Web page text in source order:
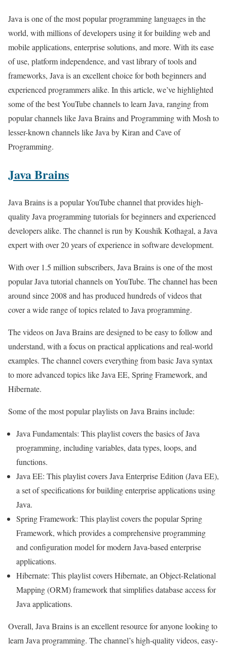
Java is one of the most popular programming languages in the
world, with millions of developers using it for building web and
mobile applications, enterprise solutions, and more. With its ease
of use, platform independence, and vast library of tools and
frameworks, Java is an excellent choice for both beginners and
experienced programmers alike. In this article, we’ve highlighted
some of the best YouTube channels to learn Java, ranging from
popular channels like Java Brains and Programming with Mosh to
lesser-known channels like Java by Kiran and Cave of
Programming.
Java Brains
Java Brains is a popular YouTube channel that provides high-
quality Java programming tutorials for beginners and experienced
developers alike. The channel is run by Koushik Kothagal, a Java
expert with over 20 years of experience in software development.
With over 1.5 million subscribers, Java Brains is one of the most
popular Java tutorial channels on YouTube. The channel has been
around since 2008 and has produced hundreds of videos that
cover a wide range of topics related to Java programming.
The videos on Java Brains are designed to be easy to follow and
understand, with a focus on practical applications and real-world
examples. The channel covers everything from basic Java syntax
to more advanced topics like Java EE, Spring Framework, and
Hibernate.
Some of the most popular playlists on Java Brains include:
Java Fundamentals: This playlist covers the basics of Java
programming, including variables, data types, loops, and
functions.
Java EE: This playlist covers Java Enterprise Edition (Java EE),
a set of specifications for building enterprise applications using
Java.
Spring Framework: This playlist covers the popular Spring
Framework, which provides a comprehensive programming
and configuration model for modern Java-based enterprise
applications.
Hibernate: This playlist covers Hibernate, an Object-Relational
Mapping (ORM) framework that simplifies database access for
Java applications.
Overall, Java Brains is an excellent resource for anyone looking to
learn Java programming. The channel’s high-quality videos, easy-